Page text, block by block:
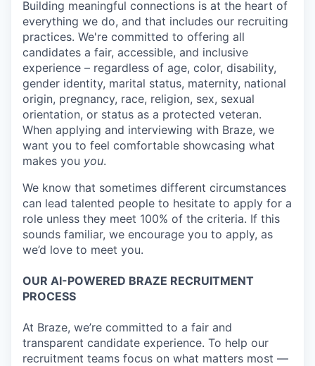
Building meaningful connections is at the heart of
everything we do, and that includes our recruiting
practices. We're committed to offering all
candidates a fair, accessible, and inclusive
experience – regardless of age, color, disability,
gender identity, marital status, maternity, national
origin, pregnancy, race, religion, sex, sexual
orientation, or status as a protected veteran.
When applying and interviewing with Braze, we
want you to feel comfortable showcasing what
makes you you.
We know that sometimes different circumstances
can lead talented people to hesitate to apply for a
role unless they meet 100% of the criteria. If this
sounds familiar, we encourage you to apply, as
we’d love to meet you.
OUR AI-POWERED BRAZE RECRUITMENT
PROCESS
At Braze, we’re committed to a fair and
transparent candidate experience. To help our
recruitment teams focus on what matters most —